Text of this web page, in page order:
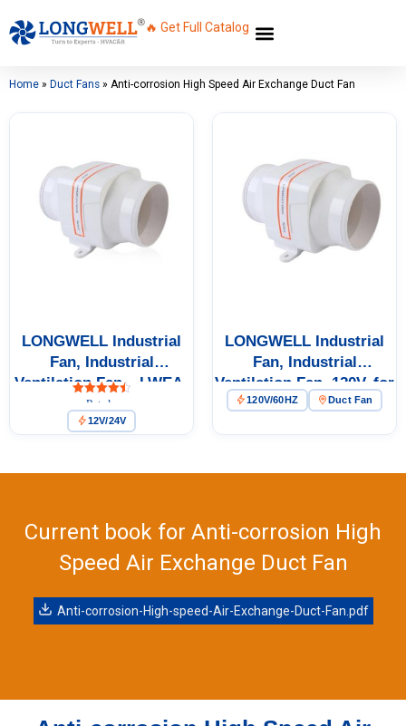
🔥 Get Full Catalog
Home » Duct Fans » Anti-corrosion High Speed Air Exchange Duct Fan
LONGWELL Industrial
Fan, Industrial
Ventilation Fan – LWEA-
200~600
Rated
4.50
out of 5
12V/24V
LONGWELL Industrial
Fan, Industrial
Ventilation Fan, 120V, for
Cold Storage, Air
120V/60HZ Duct Fan
Current book for Anti-corrosion High
Speed Air Exchange Duct Fan
Anti-corrosion-High-speed-Air-Exchange-Duct-Fan.pdf